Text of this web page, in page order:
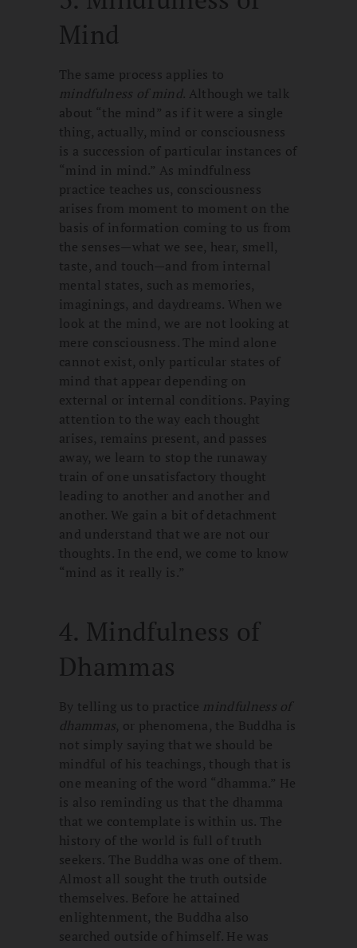
Mind
The same process applies to
mindfulness of mind. Although we talk
about “the mind” as if it were a single
thing, actually, mind or consciousness
is a succession of particular instances of
“mind in mind.” As mindfulness
practice teaches us, consciousness
arises from moment to moment on the
basis of information coming to us from
the senses—what we see, hear, smell,
taste, and touch—and from internal
mental states, such as memories,
imaginings, and daydreams. When we
look at the mind, we are not looking at
mere consciousness. The mind alone
cannot exist, only particular states of
mind that appear depending on
external or internal conditions. Paying
attention to the way each thought
arises, remains present, and passes
away, we learn to stop the runaway
train of one unsatisfactory thought
leading to another and another and
another. We gain a bit of detachment
and understand that we are not our
thoughts. In the end, we come to know
“mind as it really is.”
4. Mindfulness of
Dhammas
By telling us to practice mindfulness of
dhammas, or phenomena, the Buddha is
not simply saying that we should be
mindful of his teachings, though that is
one meaning of the word “dhamma.” He
is also reminding us that the dhamma
that we contemplate is within us. The
history of the world is full of truth
seekers. The Buddha was one of them.
Almost all sought the truth outside
themselves. Before he attained
enlightenment, the Buddha also
searched outside of himself. He was